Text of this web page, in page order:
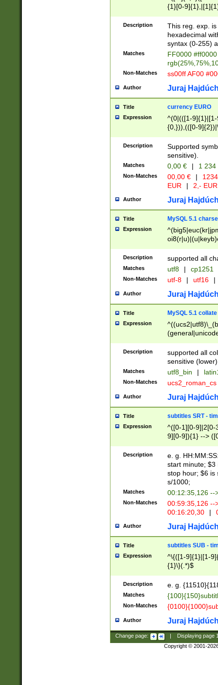
{1}[0-
{2}([0-9]{1}|[1-
{1}|25[0-
Description
This reg. exp.
hexadecimal
syntax (0-255)
Matches
FF0000
Non-Matches ss00ff AF00
Author Juraj
Title currency EURO
Expression
^(0|(([1-
{0,})),(([0-
Description
Supported
sensitive).
Matches 0,00 € | 1
Non-Matches 00,00 € |
EUR
| 2,- EUR
Author Juraj
Title MySQL 5.1
Expression
Description supported all
Matches utf8 | cp1251
Non-Matches utf-8 | utf16 |
Author Juraj
Title MySQL 5.1 collate
Expression
Description
supported all
sensitive (lower)
Matches utf8_bin |
Non-Matches ucs2_roman_cs
Author Juraj
Title subtitles SRT -
Expression
^([0-1][0-9]|2[0-
9][0-9]){1} -->
{1},([0-9][0-
Description
e. g.
start minute; $3
stop hour; $6 is
s/1000;
Matches 00:12:35,126 --
Non-Matches
00:59:35,126
00:16:20,30
|
Author Juraj
Title subtitles SUB -
Expression
^\{([1-9]{1}|[1-
{1}\}(.*)$
Description e. g.
Matches
Non-Matches
Author Juraj
Change page: Displaying page
Copyright © 2001-